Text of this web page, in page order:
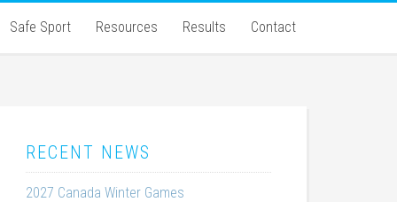
Safe Sport Resources Results Contact
RECENT NEWS
2027 Canada Winter Games